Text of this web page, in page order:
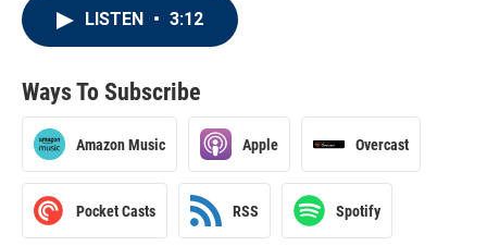
LISTEN • 3:12
Ways To Subscribe
Amazon Music Apple Overcast
Pocket Casts RSS Spotify